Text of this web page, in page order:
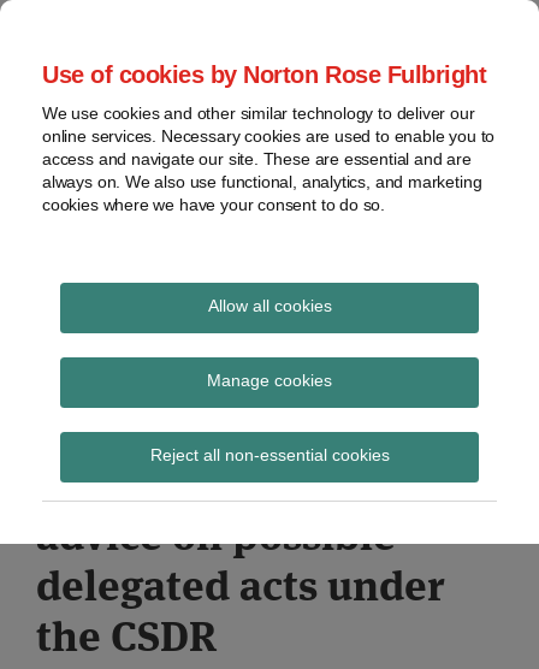
Use of cookies by Norton Rose Fulbright
We use cookies and other similar technology to deliver our
online services. Necessary cookies are used to enable you to
access and navigate our site. These are essential and are
always on. We also use functional, analytics, and marketing
cookies where we have your consent to do so.
Allow all cookies
Manage cookies
Reject all non-essential cookies
Skip
content
Home
About
Contact
webinars
Podcasts
Regions
Sub-
Subscribe
Global Regulation
Tomorrow
provides insight and commentary
Commission makes
provisional request to
ESMA for technical
advice on possible
delegated acts under
the CSDR
Print:
Email
Tweet
Share
LinkedIn
Read
about
Simon
Lovegrove
(UK)